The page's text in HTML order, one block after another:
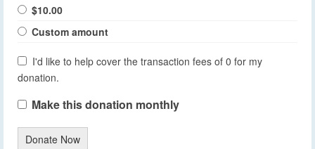
$10.00
Custom amount
I'd like to help cover the transaction fees of 0 for my
donation.
Make this donation monthly
Donate Now